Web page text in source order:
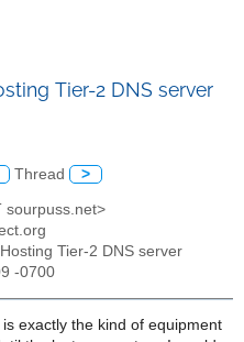
Tier-2 DNS server
Thread >
sourpuss.net>
Tier-2 DNS server
-0700
exactly the kind of equipment